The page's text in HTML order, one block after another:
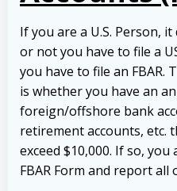
If you are a U.S. Person,
or not you have to file a
you have to file an FBAR.
is whether you have an
foreign/offshore bank
retirement accounts, etc.
exceed $10,000. If so,
FBAR Form and report all